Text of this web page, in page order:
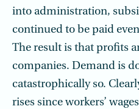
into administration,
continued to be paid
The result is that profits
companies. Demand is
catastrophically so.
rises since workers’